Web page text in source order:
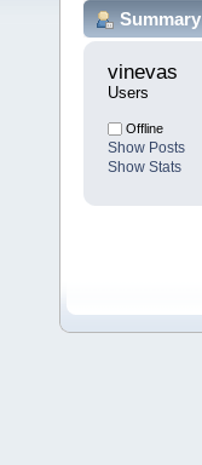
Summary
vinevas
Users
Offline
Show Posts
Show Stats